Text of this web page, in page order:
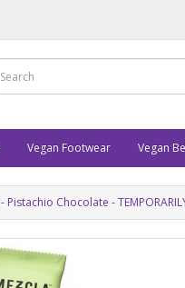
Vegan Footwear Vegan
Chocolate -